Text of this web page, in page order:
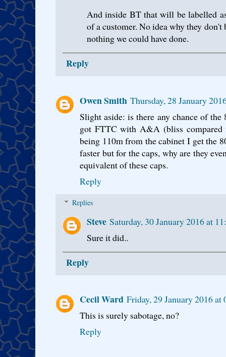
And inside BT that will be labelled
of a customer. No idea why they
nothing we could have done.
Reply
Owen Smith Thursday, 28 January
Slight aside: is there any chance of
got FTTC with A&A (bliss
being 110m from the cabinet I get the
faster but for the caps, why are they
equivalent of these caps.
Reply
Replies
Steve Saturday, 30 January 2016 at
Sure it did..
Reply
Cecil Ward Friday, 29 January 2016
This is surely sabotage, no?
Reply